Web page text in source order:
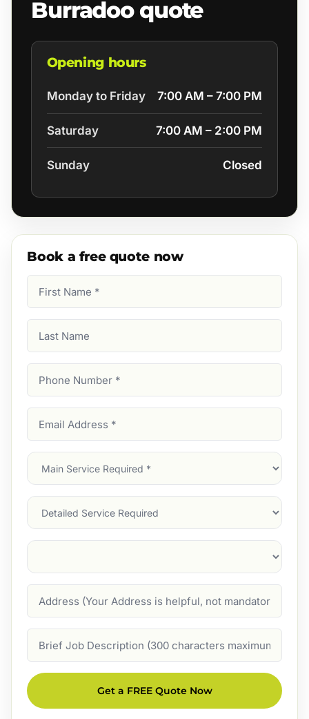
Burradoo quote
Opening hours
Monday to Friday 7:00 AM – 7:00 PM
Saturday 7:00 AM – 2:00 PM
Sunday Closed
Book a free quote now
Name
Name
Number
Address
Main
Service
Services
Suburb
Description
Get a FREE Quote Now